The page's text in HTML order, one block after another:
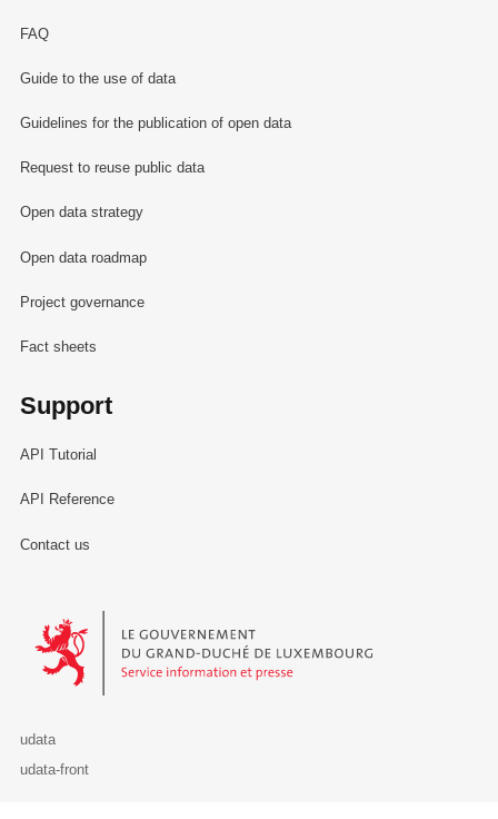
FAQ
Guide to the use of data
Guidelines for the publication of open data
Request to reuse public data
Open data strategy
Open data roadmap
Project governance
Fact sheets
Support
API Tutorial
API Reference
Contact us
Le Gouvernement du Grand-Duché de Luxembourg - Service
udata
udata-front